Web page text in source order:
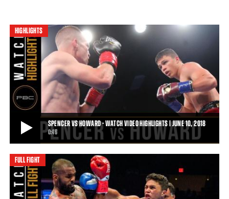
HIGHLIGHTS
SPENCER VS HOWARD - WATCH VIDEO HIGHLIGHTS | JUNE 10, 2018
0:46
SPENCER VS HOWARD - WATCH VIDEO HIGHLIGHTS | JUNE 10, 2018
FULL FIGHT